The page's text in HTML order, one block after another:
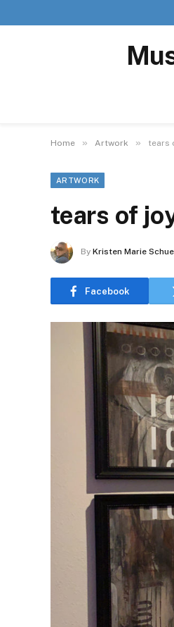
Home » Artwork » tears
ARTWORK
tears of
By Kristen Marie
Facebook